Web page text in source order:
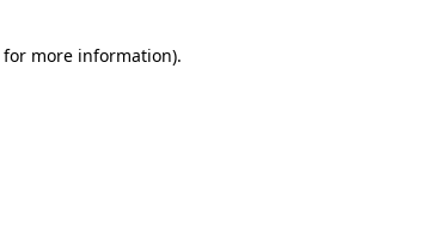
for more information).